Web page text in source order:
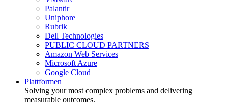
Palantir
Uniphore
Rubrik
Dell Technologies
PUBLIC CLOUD PARTNERS
Amazon Web Services
Microsoft Azure
Google Cloud
Plattformen
Solving your most complex problems and delivering
measurable outcomes.